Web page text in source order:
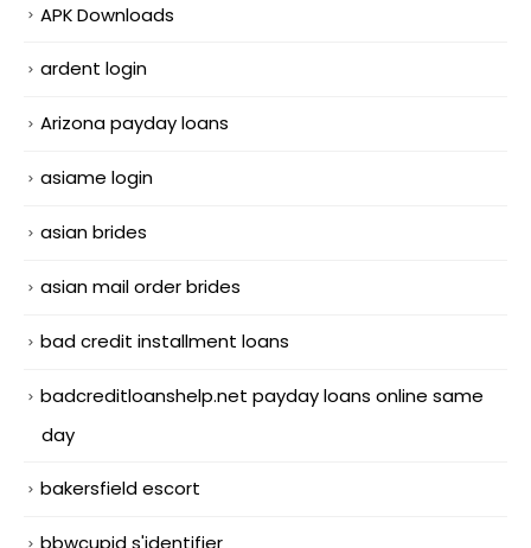
APK Downloads
ardent login
Arizona payday loans
asiame login
asian brides
asian mail order brides
bad credit installment loans
badcreditloanshelp.net payday loans online same
day
bakersfield escort
bbwcupid s'identifier